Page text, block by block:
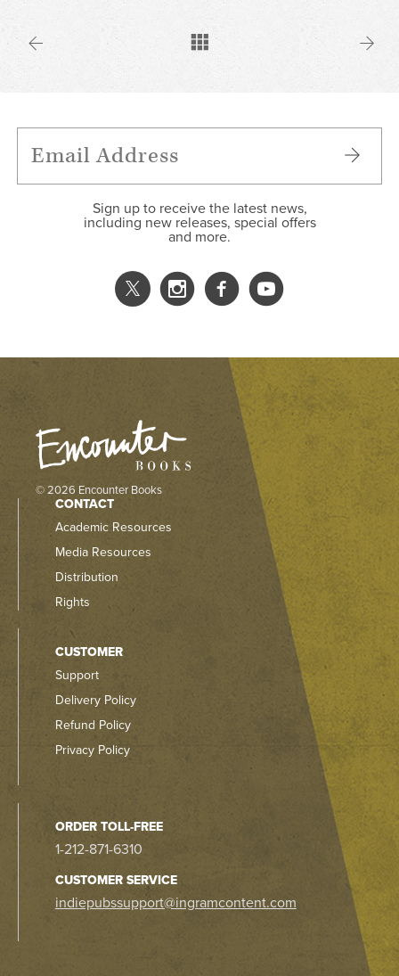
Sign up to receive the latest news,
including new releases, special offers
and more.
© 2026 Encounter Books
CONTACT
Academic Resources
Media Resources
Distribution
Rights
CUSTOMER
Support
Delivery Policy
Refund Policy
Privacy Policy
ORDER TOLL-FREE
1-212-871-6310
CUSTOMER SERVICE
indiepubssupport@ingramcontent.com